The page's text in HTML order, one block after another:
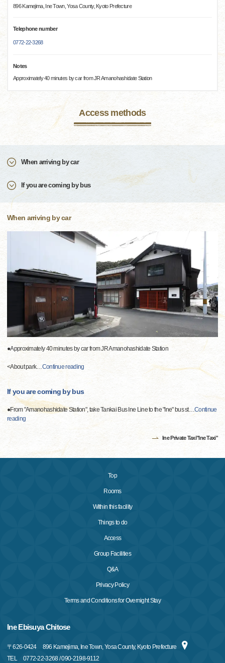
896 Kamejima, Ine Town, Yosa County, Kyoto Prefecture
Telephone number
0772-22-3268
Notes
Approximately 40 minutes by car from JR Amanohashidate Station
Access methods
When arriving by car
If you are coming by bus
When arriving by car
●Approximately 40 minutes by car from JR Amanohashidate Station
<About park…Continue reading
If you are coming by bus
●From "Amanohashidate Station", take Tankai Bus Ine Line to the "Ine" bus st…Continue
reading
Ine Private Taxi"Ine Taxi"
Top
Rooms
Within this facility
Things to do
Access
Group Facilities
Q&A
Privacy Policy
Terms and Conditions for Overnight Stay
Ine Ebisuya Chitose
〒626-0424
896 Kamejima, Ine Town, Yosa County, Kyoto Prefecture
TEL
0772-22-3268 / 090-2198-9112